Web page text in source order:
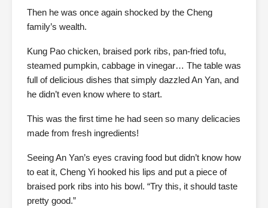
Then he was once again shocked by the Cheng
family’s wealth.
Kung Pao chicken, braised pork ribs, pan-fried tofu,
steamed pumpkin, cabbage in vinegar… The table was
full of delicious dishes that simply dazzled An Yan, and
he didn’t even know where to start.
This was the first time he had seen so many delicacies
made from fresh ingredients!
Seeing An Yan’s eyes craving food but didn’t know how
to eat it, Cheng Yi hooked his lips and put a piece of
braised pork ribs into his bowl. “Try this, it should taste
pretty good.”